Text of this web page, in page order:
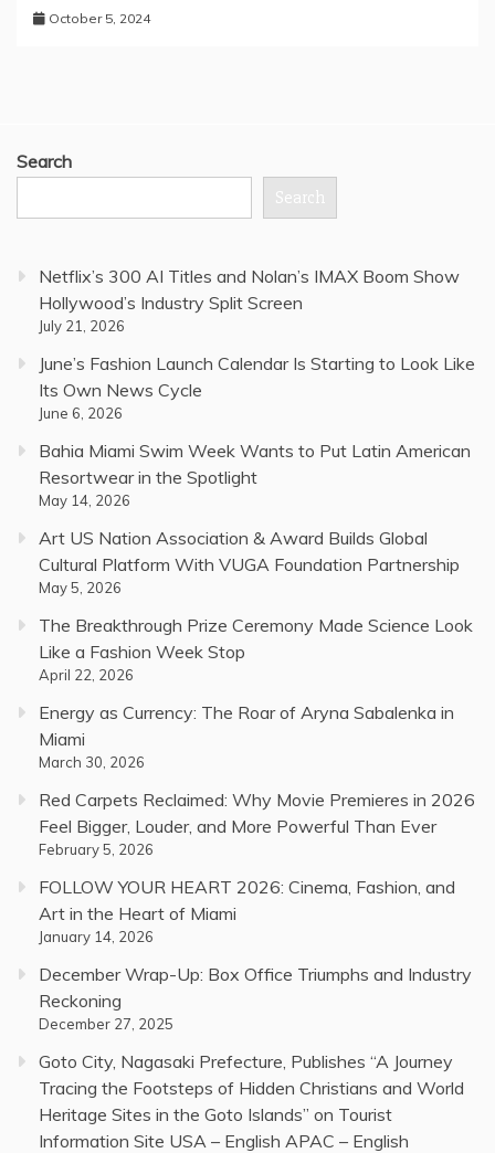
October 5, 2024
Search
Search
Netflix’s 300 AI Titles and Nolan’s IMAX Boom Show
Hollywood’s Industry Split Screen
July 21, 2026
June’s Fashion Launch Calendar Is Starting to Look Like
Its Own News Cycle
June 6, 2026
Bahia Miami Swim Week Wants to Put Latin American
Resortwear in the Spotlight
May 14, 2026
Art US Nation Association & Award Builds Global
Cultural Platform With VUGA Foundation Partnership
May 5, 2026
The Breakthrough Prize Ceremony Made Science Look
Like a Fashion Week Stop
April 22, 2026
Energy as Currency: The Roar of Aryna Sabalenka in
Miami
March 30, 2026
Red Carpets Reclaimed: Why Movie Premieres in 2026
Feel Bigger, Louder, and More Powerful Than Ever
February 5, 2026
FOLLOW YOUR HEART 2026: Cinema, Fashion, and
Art in the Heart of Miami
January 14, 2026
December Wrap-Up: Box Office Triumphs and Industry
Reckoning
December 27, 2025
Goto City, Nagasaki Prefecture, Publishes “A Journey
Tracing the Footsteps of Hidden Christians and World
Heritage Sites in the Goto Islands” on Tourist
Information Site USA – English APAC – English